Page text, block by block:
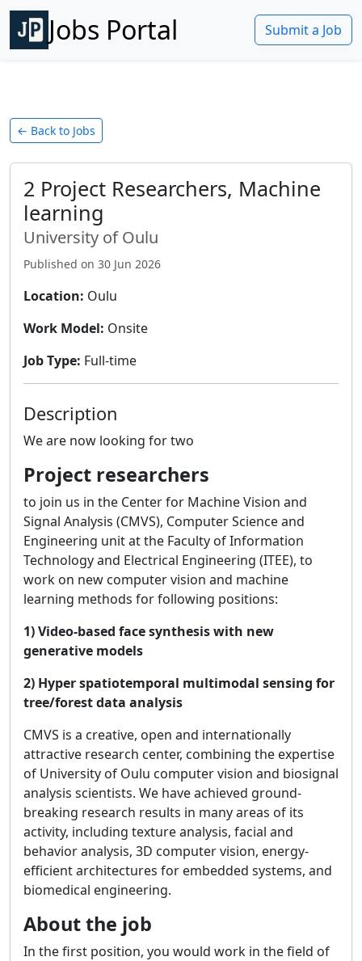
Jobs Portal Submit a Job
← Back to Jobs
2 Project Researchers, Machine
learning
University of Oulu
Published on 30 Jun 2026
Location: Oulu
Work Model: Onsite
Job Type: Full-time
Description
We are now looking for two
Project researchers
to join us in the Center for Machine Vision and
Signal Analysis (CMVS), Computer Science and
Engineering unit at the Faculty of Information
Technology and Electrical Engineering (ITEE), to
work on new computer vision and machine
learning methods for following positions:
1)Video-based face synthesis with new
generative models
2) Hyper spatiotemporal multimodal sensing for
tree/forest data analysis
CMVS is a creative, open and internationally
attractive research center, combining the expertise
of University of Oulu computer vision and biosignal
analysis scientists. We have achieved ground-
breaking research results in many areas of its
activity, including texture analysis, facial and
behavior analysis, 3D computer vision, energy-
efficient architectures for embedded systems, and
biomedical engineering.
About the job
In the first position, you would work in the field of